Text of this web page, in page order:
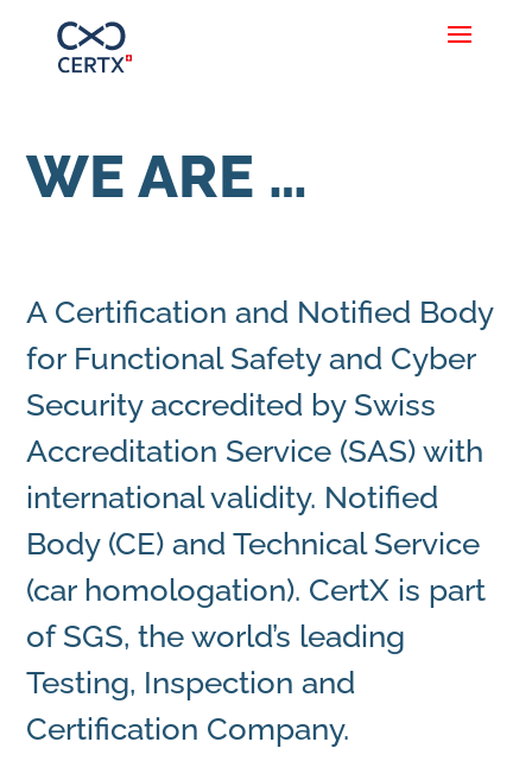
WE ARE …
A Certification and Notified Body
for Functional Safety and Cyber
Security accredited by Swiss
Accreditation Service (SAS) with
international validity. Notified
Body (CE) and Technical Service
(car homologation). CertX is part
of SGS, the world’s leading
Testing, Inspection and
Certification Company.